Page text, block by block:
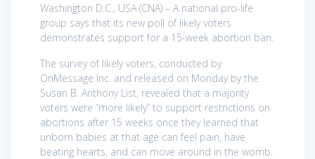
Washington D.C., USA (CNA) – A national pro-life
group says that its new poll of likely voters
demonstrates support for a 15-week abortion ban.
The survey of likely voters, conducted by
OnMessage Inc. and released on Monday by the
Susan B. Anthony List, revealed that a majority
voters were “more likely” to support restrictions on
abortions after 15 weeks once they learned that
unborn babies at that age can feel pain, have
beating hearts, and can move around in the womb.